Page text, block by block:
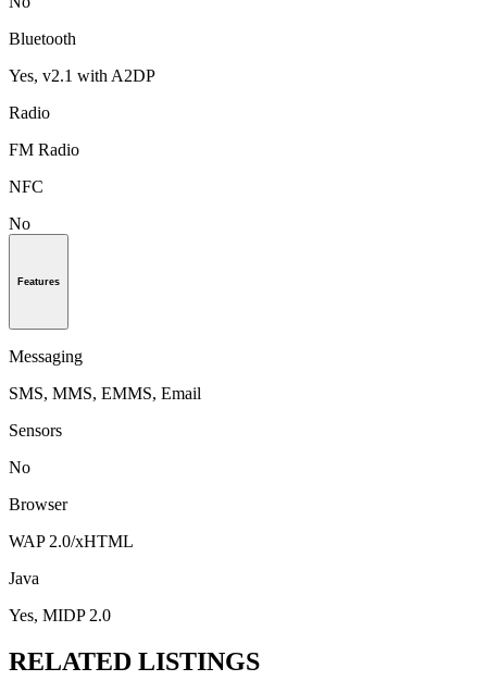
Bluetooth
Yes, v2.1 with A2DP
Radio
FM Radio
NFC
No
Features
Messaging
SMS, MMS, EMMS, Email
Sensors
No
Browser
WAP 2.0/xHTML
Java
Yes, MIDP 2.0
RELATED LISTINGS